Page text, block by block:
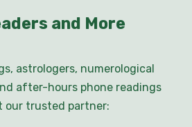
and More
astrologers, numerological
after-hours phone readings
our trusted partner: